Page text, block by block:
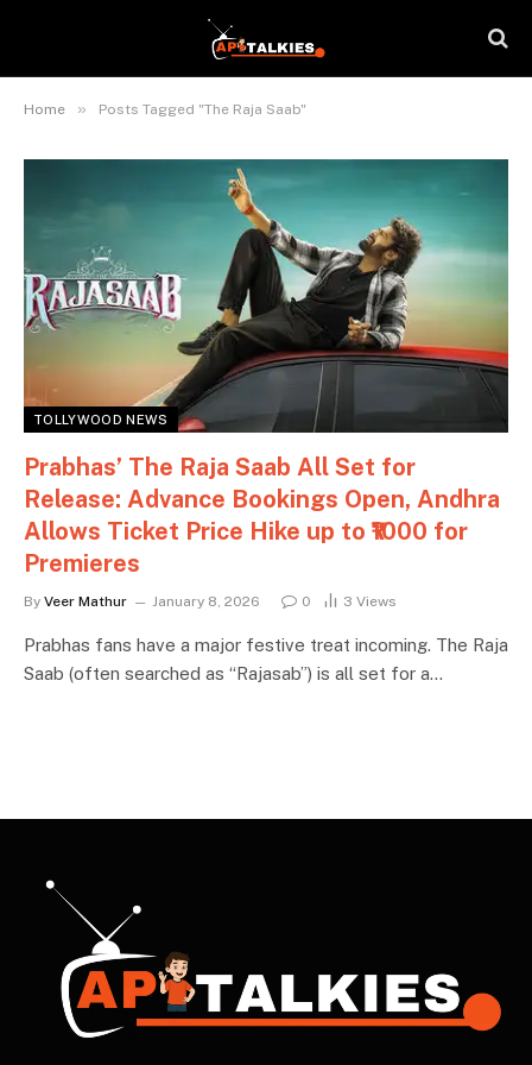
Home » Posts Tagged "The Raja Saab"
TOLLYWOOD NEWS
Prabhas’ The Raja Saab All Set for
Release: Advance Bookings Open, Andhra
Allows Ticket Price Hike up to ₹1000 for
Premieres
By Veer Mathur January 8, 2026 0 3 Views
Prabhas fans have a major festive treat incoming. The Raja
Saab (often searched as “Rajasab”) is all set for a…